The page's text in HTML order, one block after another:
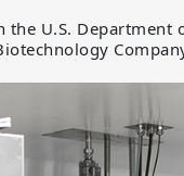
U.S. Department